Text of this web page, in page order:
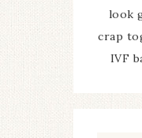
look
crap
IVF